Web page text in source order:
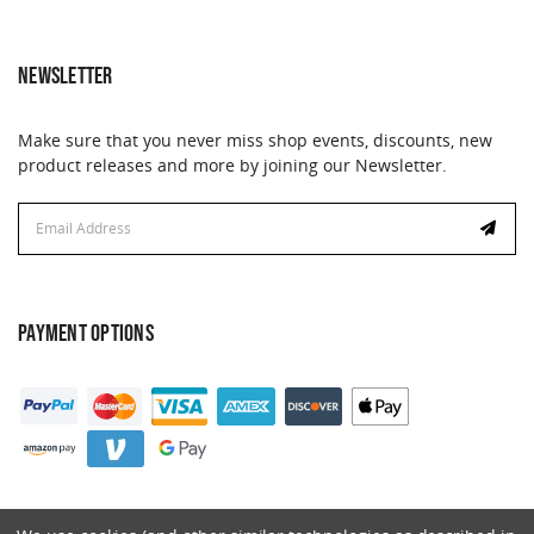
NEWSLETTER
Make sure that you never miss shop events, discounts, new
product releases and more by joining our Newsletter.
Address
PAYMENT OPTIONS